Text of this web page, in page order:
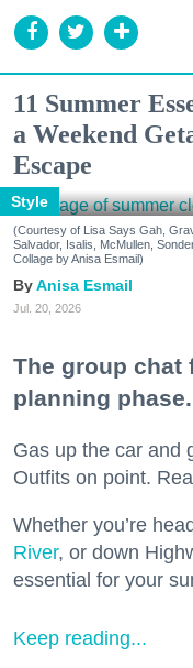
11 Summer
a Weekend
Escape
Style
(Courtesy of Lisa Says Gah,
Salvador, Isalis, McMullen,
Collage by Anisa Esmail)
Anisa Esmail
Jul. 20, 2026
The group chat
planning phase.
Gas up the car and
Outfits on point.
Whether you’re
River, or down
essential for your
Keep reading...